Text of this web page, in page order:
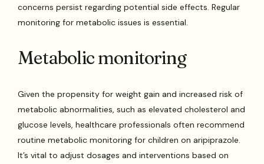
concerns persist regarding potential side effects. Regular
monitoring for metabolic issues is essential.
Metabolic monitoring
Given the propensity for weight gain and increased risk of
metabolic abnormalities, such as elevated cholesterol and
glucose levels, healthcare professionals often recommend
routine metabolic monitoring for children on aripiprazole.
It’s vital to adjust dosages and interventions based on